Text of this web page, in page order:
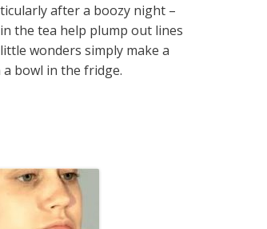
after a boozy night –
the tea help plump out lines
wonders simply make a
bowl in the fridge.